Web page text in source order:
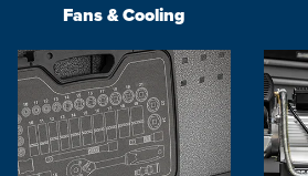
Fans & Cooling